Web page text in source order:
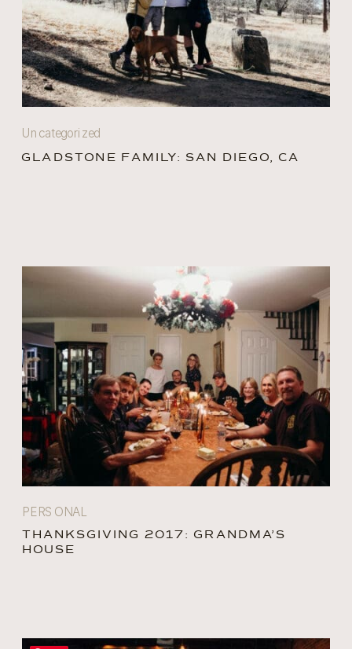
Uncategorized
GLADSTONE FAMILY: SAN DIEGO, CA
PERSONAL
THANKSGIVING 2017: GRANDMA’S
HOUSE